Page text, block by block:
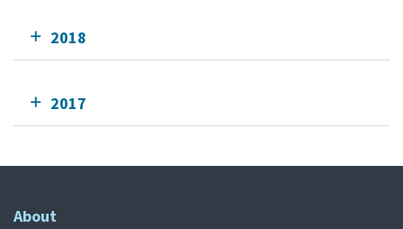
2018
2017
About